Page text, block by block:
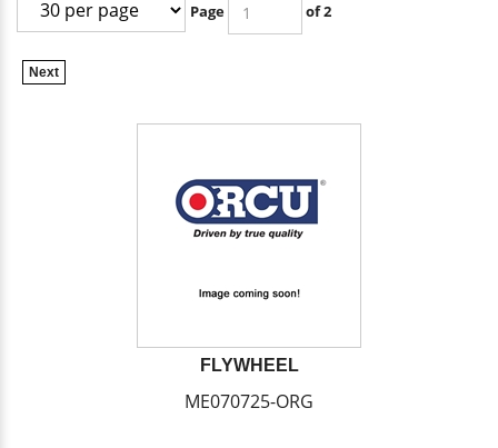
Page of 2
Next
FLYWHEEL
ME070725-ORG